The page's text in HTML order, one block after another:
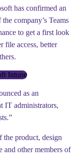
has confirmed an
company’s Teams
to get a first look
file access, better
Intune
as an
IT administrators,
the product, design
and other members of